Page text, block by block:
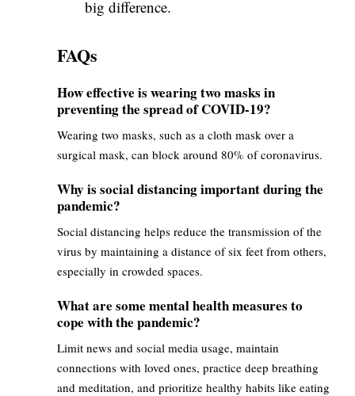
big difference.
FAQs
How effective is wearing two masks in
preventing the spread of COVID-19?
Wearing two masks, such as a cloth mask over a
surgical mask, can block around 80% of coronavirus.
Why is social distancing important during the
pandemic?
Social distancing helps reduce the transmission of the
virus by maintaining a distance of six feet from others,
especially in crowded spaces.
What are some mental health measures to
cope with the pandemic?
Limit news and social media usage, maintain
connections with loved ones, practice deep breathing
and meditation, and prioritize healthy habits like eating